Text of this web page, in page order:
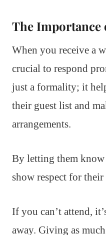
The Importance
When you receive a
crucial to respond
just a formality; it
their guest list and
arrangements.
By letting them
show respect for
If you can’t attend,
away. Giving as